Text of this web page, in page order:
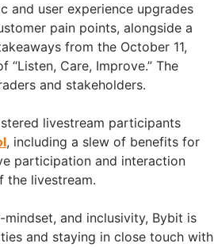
and user experience upgrades
pain points, alongside a
from the October 11,
“Listen, Care, Improve.” The
and stakeholders.
livestream participants
, including a slew of benefits for
participation and interaction
the livestream.
and inclusivity, Bybit is
and staying in close touch with